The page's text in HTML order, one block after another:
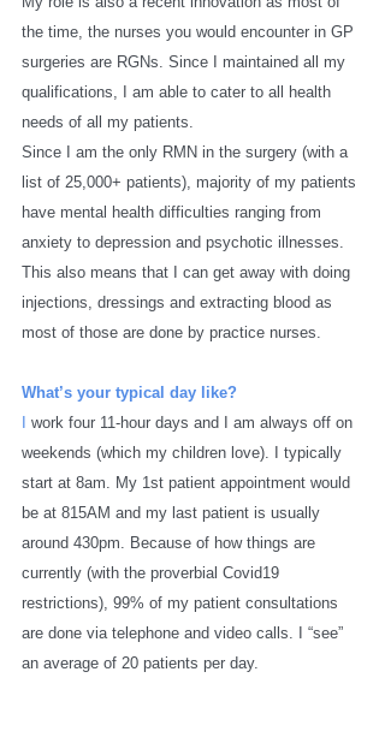
the time, the nurses you would encounter in GP
surgeries are RGNs. Since I maintained all my
qualifications, I am able to cater to all health
needs of all my patients.
Since I am the only RMN in the surgery (with a
list of 25,000+ patients), majority of my patients
have mental health difficulties ranging from
anxiety to depression and psychotic illnesses.
This also means that I can get away with doing
injections, dressings and extracting blood as
most of those are done by practice nurses.
What’s your typical day like?
work four 11-hour days and I am always off on
weekends (which my children love). I typically
start at 8am. My 1st patient appointment would
be at 815AM and my last patient is usually
around 430pm. Because of how things are
currently (with the proverbial Covid19
restrictions), 99% of my patient consultations
are done via telephone and video calls. I “see”
an average of 20 patients per day.